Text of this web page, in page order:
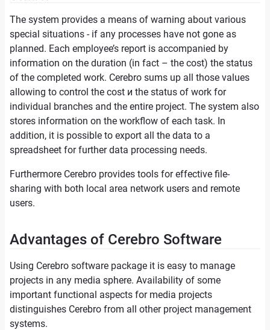
The system provides a means of warning about various
special situations - if any processes have not gone as
planned. Each employee’s report is accompanied by
information on the duration (in fact – the cost) the status
of the completed work. Cerebro sums up all those values
allowing to control the cost и the status of work for
individual branches and the entire project. The system also
stores information on the workflow of each task. In
addition, it is possible to export all the data to a
spreadsheet for further data processing needs.
Furthermore Cerebro provides tools for effective file-
sharing with both local area network users and remote
users.
Advantages of Cerebro Software
Using Cerebro software package it is easy to manage
projects in any media sphere. Availability of some
important functional aspects for media projects
distinguishes Cerebro from all other project management
systems.